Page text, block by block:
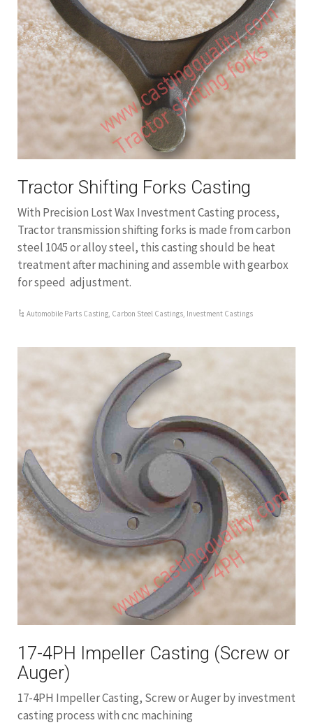
Tractor Shifting Forks Casting
With Precision Lost Wax Investment Casting process,
Tractor transmission shifting forks is made from carbon
steel 1045 or alloy steel, this casting should be heat
treatment after machining and assemble with gearbox
for speed adjustment.
Automobile Parts Casting, Carbon Steel Castings, Investment Castings
17-4PH Impeller Casting (Screw or
Auger)
17-4PH Impeller Casting, Screw or Auger by investment
casting process with cnc machining